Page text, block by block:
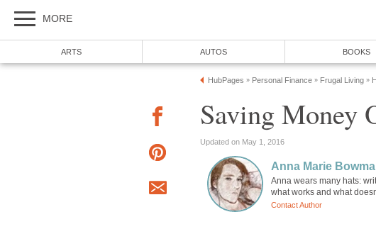
MORE
ARTS AUTOS BOOKS
HubPages » Personal Finance » Frugal Living »
Saving Money
Updated on May 1, 2016
Anna Marie
Anna wears many hats:
what works and what
Contact Author